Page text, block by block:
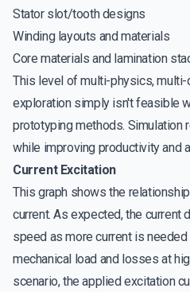
Stator slot/tooth designs
Winding layouts and materials
Core materials and lamination
This level of multi-physics,
exploration simply isn't feasible
prototyping methods.
while improving productivity and
Current Excitation
This graph shows the
current. As expected, the current
speed as more current is
mechanical load and losses at
scenario, the applied excitation